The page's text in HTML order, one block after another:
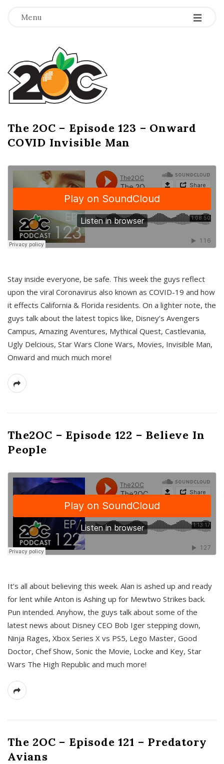
Menu -
-
-
T
h
e
2
O
C
The 2OC – Episode 123 – Onward
COVID Invisible Man
Stay inside everyone, be safe. This week the guys reflect
upon the viral Coronavirus also known as COVID-19 and how
it effects California & Florida residents. On a lighter note, the
guys talk about the latest topics like, Disney’s Avengers
Campus, Amazing Aventures, Mythical Quest, Castlevania,
Ugly Delcious, Star Wars Clone Wars, Movies, Invisible Man,
Onward and much much more!
The2OC – Episode 122 – Believe In
People
It’s all about believing this week. Alan is ashed up and ready
for lent while Anton is Ashing up for Mewtwo Strikes back.
Pun intended. Anyhow, the guys talk about some of the
latest news about Disney CEO Bob Iger stepping down,
Ninja Rages, Xbox Series X vs PS5, Lego Master, Good
Doctor, Chef Show, Sonic the Movie, Locke and Key, Star
Wars The High Republic and much more!
The 2OC – Episode 121 – Predatory
Avians